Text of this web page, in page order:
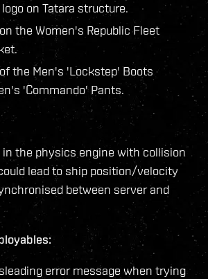
on Tatara structure.
the Women's Republic Fleet
the Men's 'Lockstep' Boots
'Commando' Pants.
in the physics engine with collision
lead to ship position/velocity
between server and
error message when trying